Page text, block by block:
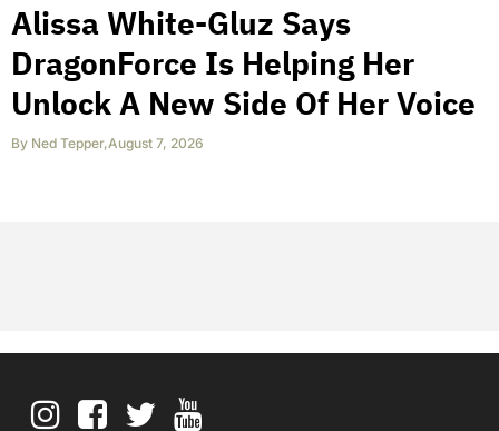
Alissa White-Gluz Says
DragonForce Is Helping Her
Unlock A New Side Of Her Voice
By Ned Tepper,August 7, 2026